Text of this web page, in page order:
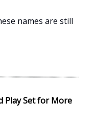
names are still
Play Set for More